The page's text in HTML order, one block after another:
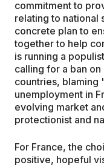
commitment to
relating to national
concrete plan to
together to help
is running a
calling for a ban
countries,
unemployment in
evolving market
protectionist and
For France, the
positive, hopeful